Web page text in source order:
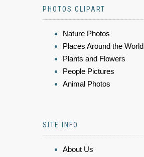
PHOTOS CLIPART
Nature Photos
Places Around the World
Plants and Flowers
People Pictures
Animal Photos
SITE INFO
About Us